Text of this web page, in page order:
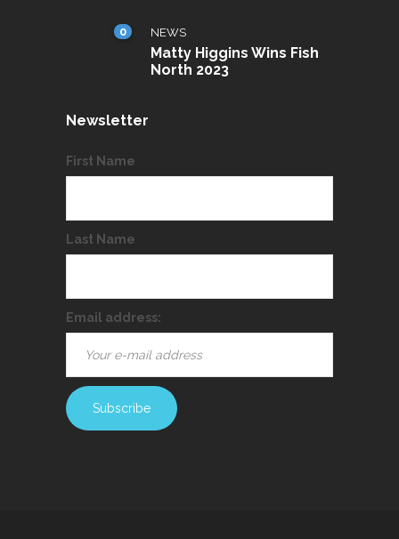
0 NEWS
Matty Higgins Wins Fish
North 2023
Newsletter
First Name
Last Name
Email address: